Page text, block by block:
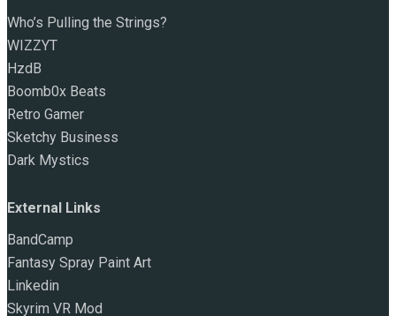
Who’s Pulling the Strings?
WIZZYT
HzdB
Boomb0x Beats
Retro Gamer
Sketchy Business
Dark Mystics
External Links
BandCamp
Fantasy Spray Paint Art
Linkedin
Skyrim VR Mod